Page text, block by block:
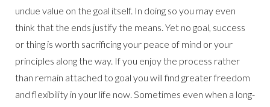
undue value on the goal itself. In doing so you may even
think that the ends justify the means. Yet no goal, success
or thing is worth sacrificing your peace of mind or your
principles along the way. If you enjoy the process rather
than remain attached to goal you will find greater freedom
and flexibility in your life now. Sometimes even when a long-